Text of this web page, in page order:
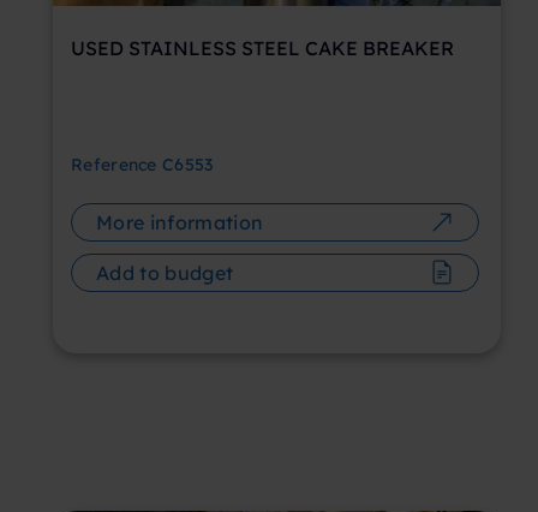
USED STAINLESS STEEL CAKE BREAKER
Reference C6553
More information
Add to budget